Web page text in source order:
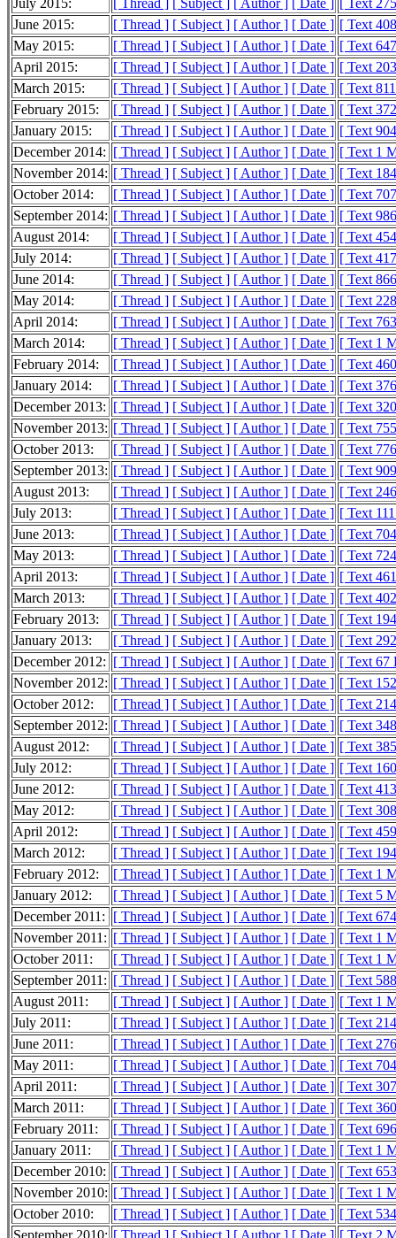
July 2015: [ Thread ] [ Subject ] [ Author ] [ Date ]
[ Text
June 2015:
[ Thread ] [ Subject ] [ Author ] [ Date ] [ Text
May 2015:
[ Thread ] [ Subject ] [ Author ] [ Date ] [ Text
April 2015:
[ Thread ] [ Subject ] [ Author ] [ Date ] [ Text
March 2015:
[ Thread ] [ Subject ] [ Author ] [ Date ] [ Text
February 2015:
[ Thread ] [ Subject ] [ Author ] [ Date ] [ Text
January 2015:
[ Thread ] [ Subject ] [ Author ] [ Date ] [ Text
December 2014: [ Thread ] [ Subject ] [ Author ] [ Date ] [ Text 1
November 2014: [ Thread ] [ Subject ] [ Author ] [ Date ] [ Text
October 2014:
[ Thread ] [ Subject ] [ Author ] [ Date ] [ Text
September 2014: [ Thread ] [ Subject ] [ Author ] [ Date ] [ Text
August 2014:
[ Thread ] [ Subject ] [ Author ] [ Date ] [ Text
July 2014:
[ Thread ] [ Subject ] [ Author ] [ Date ] [ Text
June 2014:
[ Thread ] [ Subject ] [ Author ] [ Date ] [ Text
May 2014:
[ Thread ] [ Subject ] [ Author ] [ Date ] [ Text
April 2014:
[ Thread ] [ Subject ] [ Author ] [ Date ] [ Text
March 2014:
[ Thread ] [ Subject ] [ Author ] [ Date ] [ Text 1
February 2014:
[ Thread ] [ Subject ] [ Author ] [ Date ] [ Text
January 2014:
[ Thread ] [ Subject ] [ Author ] [ Date ] [ Text
December 2013: [ Thread ] [ Subject ] [ Author ] [ Date ] [ Text
November 2013: [ Thread ] [ Subject ] [ Author ] [ Date ] [ Text
October 2013:
[ Thread ] [ Subject ] [ Author ] [ Date ] [ Text
September 2013: [ Thread ] [ Subject ] [ Author ] [ Date ] [ Text
August 2013:
[ Thread ] [ Subject ] [ Author ] [ Date ] [ Text
July 2013:
[ Thread ] [ Subject ] [ Author ] [ Date ] [ Text
June 2013:
[ Thread ] [ Subject ] [ Author ] [ Date ] [ Text
May 2013:
[ Thread ] [ Subject ] [ Author ] [ Date ] [ Text
April 2013:
[ Thread ] [ Subject ] [ Author ] [ Date ] [ Text
March 2013:
[ Thread ] [ Subject ] [ Author ] [ Date ] [ Text
February 2013:
[ Thread ] [ Subject ] [ Author ] [ Date ] [ Text
January 2013:
[ Thread ] [ Subject ] [ Author ] [ Date ] [ Text
December 2012: [ Thread ] [ Subject ] [ Author ] [ Date ] [ Text 67
November 2012: [ Thread ] [ Subject ] [ Author ] [ Date ] [ Text
October 2012:
[ Thread ] [ Subject ] [ Author ] [ Date ] [ Text
September 2012: [ Thread ] [ Subject ] [ Author ] [ Date ] [ Text
August 2012:
[ Thread ] [ Subject ] [ Author ] [ Date ] [ Text
July 2012:
[ Thread ] [ Subject ] [ Author ] [ Date ] [ Text
June 2012:
[ Thread ] [ Subject ] [ Author ] [ Date ] [ Text
May 2012:
[ Thread ] [ Subject ] [ Author ] [ Date ] [ Text
April 2012:
[ Thread ] [ Subject ] [ Author ] [ Date ] [ Text
March 2012:
[ Thread ] [ Subject ] [ Author ] [ Date ] [ Text
February 2012:
[ Thread ] [ Subject ] [ Author ] [ Date ] [ Text 1
January 2012:
[ Thread ] [ Subject ] [ Author ] [ Date ] [ Text 5
December 2011:
[ Thread ] [ Subject ] [ Author ] [ Date ] [ Text
November 2011: [ Thread ] [ Subject ] [ Author ] [ Date ] [ Text 1
October 2011:
[ Thread ] [ Subject ] [ Author ] [ Date ] [ Text 1
September 2011: [ Thread ] [ Subject ] [ Author ] [ Date ] [ Text
August 2011:
[ Thread ] [ Subject ] [ Author ] [ Date ] [ Text 1
July 2011:
[ Thread ] [ Subject ] [ Author ] [ Date ] [ Text
June 2011:
[ Thread ] [ Subject ] [ Author ] [ Date ] [ Text
May 2011:
[ Thread ] [ Subject ] [ Author ] [ Date ] [ Text
April 2011:
[ Thread ] [ Subject ] [ Author ] [ Date ] [ Text
March 2011:
[ Thread ] [ Subject ] [ Author ] [ Date ] [ Text
February 2011:
[ Thread ] [ Subject ] [ Author ] [ Date ] [ Text
January 2011:
[ Thread ] [ Subject ] [ Author ] [ Date ] [ Text 1
December 2010: [ Thread ] [ Subject ] [ Author ] [ Date ] [ Text
November 2010: [ Thread ] [ Subject ] [ Author ] [ Date ] [ Text 1
October 2010:
[ Thread ] [ Subject ] [ Author ] [ Date ] [ Text